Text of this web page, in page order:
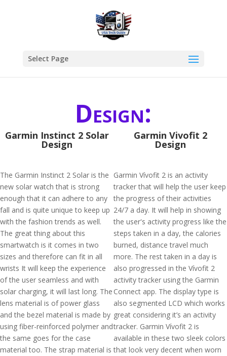
Select Page
Design:
Garmin Instinct 2 Solar
Design
The Garmin Instinct 2 Solar is the
new solar watch that is strong
enough that it can adhere to any
fall and is quite unique to keep up
with the fashion trends as well.
The great thing about this
smartwatch is it comes in two
sizes and therefore can fit in all
wrists It will keep the experience
of the user seamless and with
solar charging, it will last long. The
lens material is of power glass
and the bezel material is made by
using fiber-reinforced polymer and
the same goes for the case
material too. The strap material is
Garmin Vivofit 2
Design
Garmin Vívofit 2 is an activity
tracker that will help the user keep
the progress of their activities
24/7 a day. It will help in showing
the user's activity progress like the
steps taken in a day, the calories
burned, distance travel much
more. The rest taken in a day is
also progressed in the Vívofit 2
activity tracker using the Garmin
Connect app. The display type is
also segmented LCD which works
great considering it’s an activity
tracker. Garmin Vívofit 2 is
available in these two sleek colors
that look very decent when worn